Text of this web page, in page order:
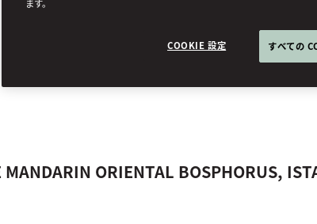
ORIENTAL BOSPHORUS,
ます。
COOKIE 設定 すべての